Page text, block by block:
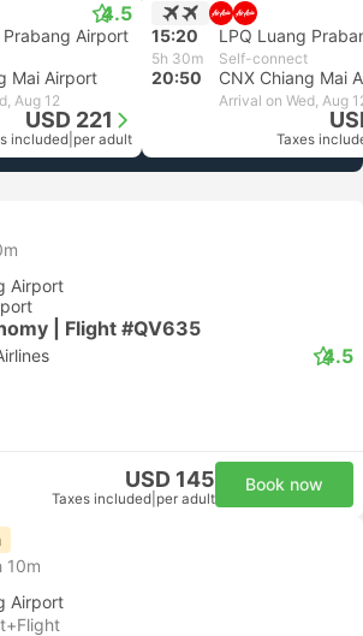
4.5
Prabang Airport
Mai Airport
Aug 12
USD 221
included per adult
15:20 LPQ Luang
5h 30m Self-connect
20:50 CNX Chiang Mai
Arrival on Wed, Aug
Taxes
Airport
| Flight #QV635
4.5
USD 145
Taxes included per adult
Book now
10m
Airport